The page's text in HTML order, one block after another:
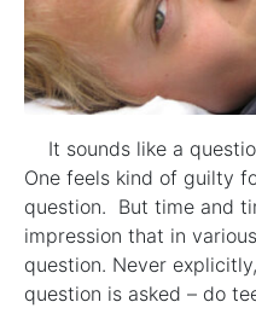
It sounds like a
One feels kind of guilty
question. But time and
impression that in
question. Never
question is asked – do